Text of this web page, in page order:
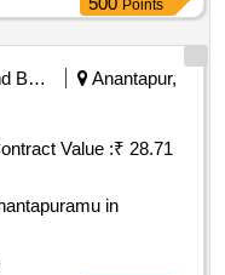
Points
Road And Building Department
Anantapur,
Value :₹ 28.71
in